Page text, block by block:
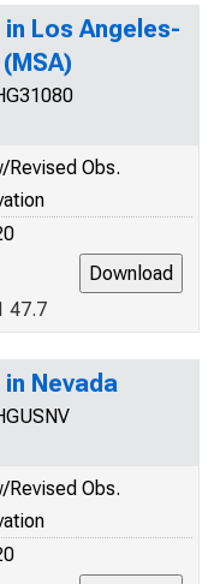
Los Angeles-
Obs.
47.7
Nevada
Obs.